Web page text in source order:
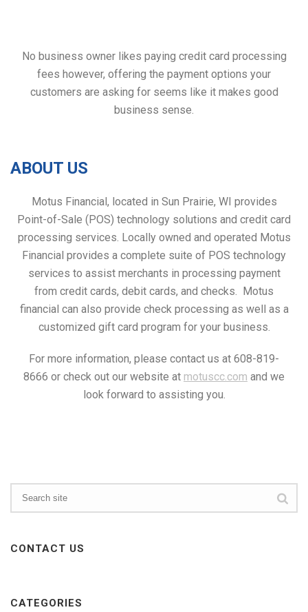
No business owner likes paying credit card processing
fees however, offering the payment options your
customers are asking for seems like it makes good
business sense.
ABOUT US
Motus Financial, located in Sun Prairie, WI provides
Point-of-Sale (POS) technology solutions and credit card
processing services. Locally owned and operated Motus
Financial provides a complete suite of POS technology
services to assist merchants in processing payment
from credit cards, debit cards, and checks. Motus
financial can also provide check processing as well as a
customized gift card program for your business.
For more information, please contact us at 608-819-
8666 or check out our website at motuscc.com and we
look forward to assisting you.
CONTACT US
CATEGORIES